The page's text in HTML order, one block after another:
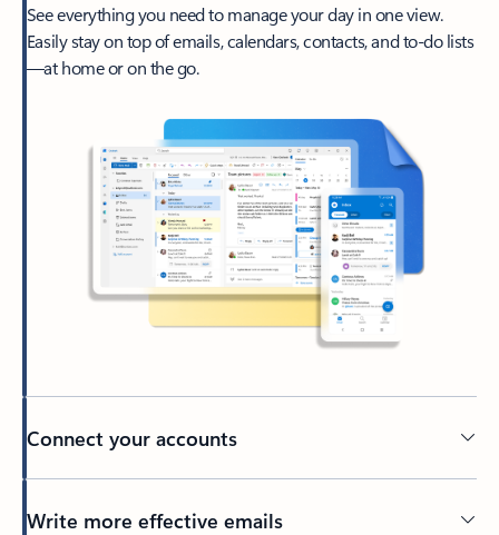
See everything you need to manage your day in one view.
Easily stay on top of emails, calendars, contacts, and to-do lists
—at home or on the go.
Connect your accounts
Write more effective emails